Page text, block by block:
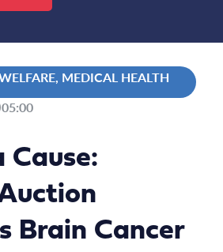
MEDICAL HEALTH
05:00
Cause:
Brain Cancer